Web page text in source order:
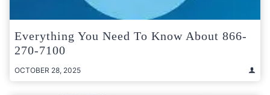
Everything You Need To Know About 866-
270-7100
OCTOBER 28, 2025